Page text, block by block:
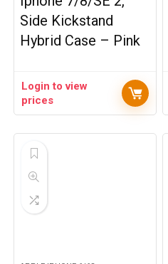
Side Kickstand
Hybrid Case – Pink
Login to view
prices